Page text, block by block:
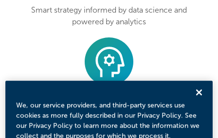
Smart strategy informed by data science and
powered by analytics
Personalized Messages
Tailored content that speaks to each
student’s interests and goals
We, our service providers, and third-party services use
cookies as more fully described in our Privacy Policy. See
our Privacy Policy to learn more about the information we
collect and the purposes for which we process it.